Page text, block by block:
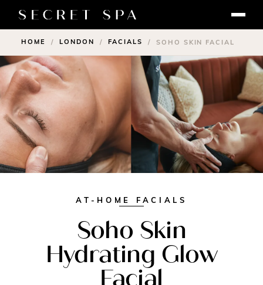
HOME / LONDON / FACIALS / SOHO SKIN FACIAL
AT-HOME FACIALS
Soho Skin
Hydrating Glow
Facial